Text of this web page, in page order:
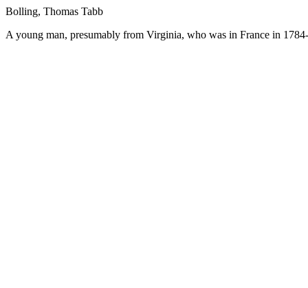
Bolling, Thomas Tabb
A young man, presumably from Virginia, who was in France in